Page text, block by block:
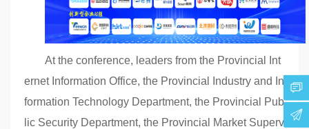
At the conference, leaders from the Provincial Int
ernet Information Office, the Provincial Industry and In
formation Technology Department, the Provincial Pub
lic Security Department, the Provincial Market Superv